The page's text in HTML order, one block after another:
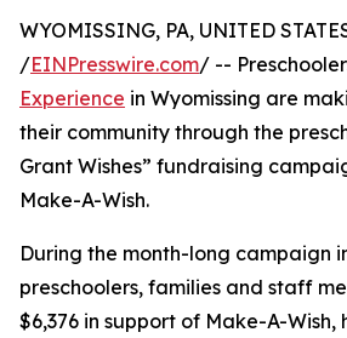
WYOMISSING, PA, UNITED
/EINPresswire.com/ --
Experience in Wyomissing are
their community through the
Grant Wishes” fundraising
Make-A-Wish.
During the month-long campaign
preschoolers, families and staff
$6,376 in support of Make-A-